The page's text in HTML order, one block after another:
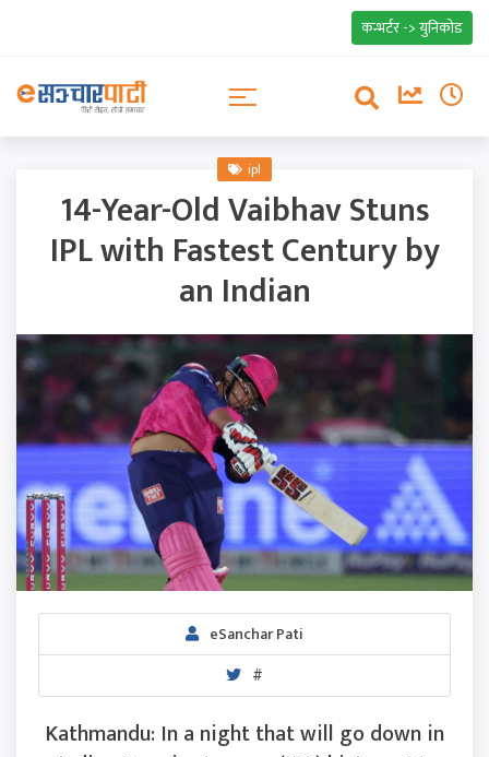
कन्भर्टर -> युनिकोड
ipl
14-Year-Old Vaibhav Stuns
IPL with Fastest Century by
an Indian
eSanchar Pati
#
Kathmandu: In a night that will go down in